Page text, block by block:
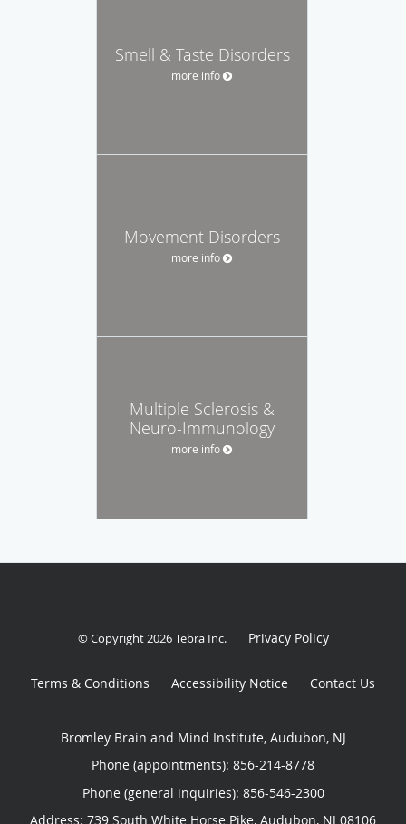
Smell & Taste Disorders
more info
Movement Disorders
more info
Multiple Sclerosis &
Neuro-Immunology
more info
© Copyright 2026Tebra Inc. Privacy Policy
Terms & Conditions Accessibility Notice Contact Us
Bromley Brain and Mind Institute, Audubon, NJ
Phone (appointments): 856-214-8778
Phone (general inquiries): 856-546-2300
Address: 739 South White Horse Pike, Audubon, NJ 08106